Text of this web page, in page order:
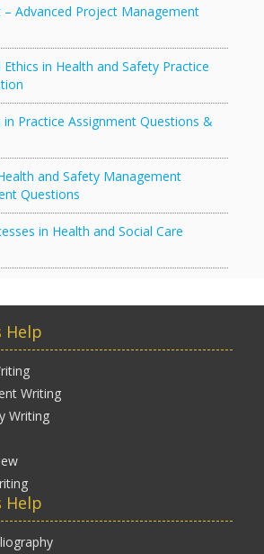
– Advanced Project Management
in Health and Safety Practice
in Practice Assignment Questions &
and Safety Management
Questions
in Health and Social Care
Help
Writing
Writing
Help